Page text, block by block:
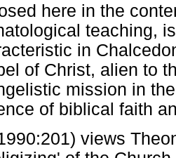
here in the
teaching,
in
of Christ, alien to
mission in
of biblical faith
views